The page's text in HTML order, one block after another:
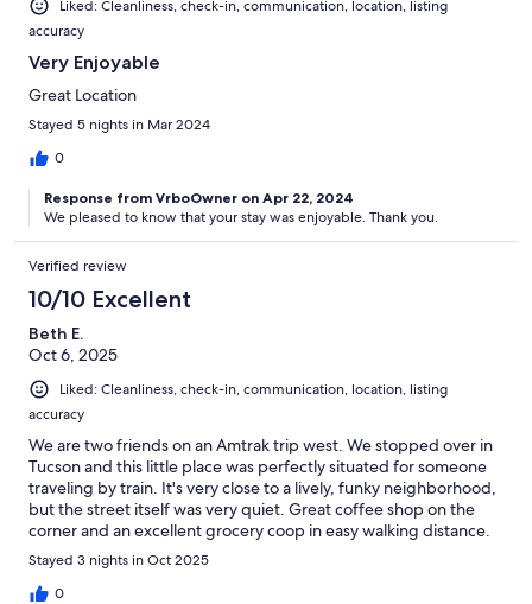
Liked: Cleanliness, check-in, communication, location, listing
accuracy
Very Enjoyable
Great Location
Stayed 5 nights in Mar 2024
0
Response from VrboOwner on Apr 22, 2024
We pleased to know that your stay was enjoyable. Thank you.
Verified review
10/10 Excellent
Beth E.
Oct 6, 2025
Liked: Cleanliness, check-in, communication, location, listing
accuracy
We are two friends on an Amtrak trip west. We stopped over in
Tucson and this little place was perfectly situated for someone
traveling by train. It's very close to a lively, funky neighborhood,
but the street itself was very quiet. Great coffee shop on the
corner and an excellent grocery coop in easy walking distance.
The tram is right there, as are docking stations for e-bikes. We
were very happy we stayed here.
Stayed 3 nights in Oct 2025
0